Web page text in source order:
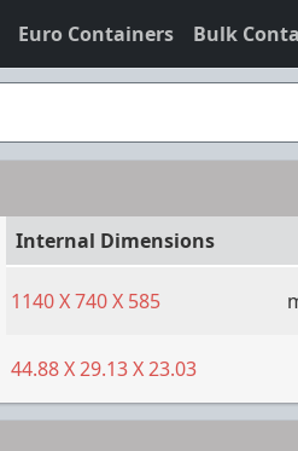
Euro Containers Bulk
Internal Dimensions
1140X740X 585
44.88X29.13X23.03